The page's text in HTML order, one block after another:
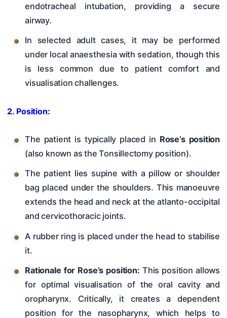
endotracheal intubation, providing a secure
airway.
In selected adult cases, it may be performed
under local anaesthesia with sedation, though this
is less common due to patient comfort and
visualisation challenges.
2. Position:
The patient is typically placed in Rose’s position
(also known as the Tonsillectomy position).
The patient lies supine with a pillow or shoulder
bag placed under the shoulders. This manoeuvre
extends the head and neck at the atlanto-occipital
and cervicothoracic joints.
A rubber ring is placed under the head to stabilise
it.
Rationale for Rose’s position: This position allows
for optimal visualisation of the oral cavity and
oropharynx. Critically, it creates a dependent
position for the nasopharynx, which helps to